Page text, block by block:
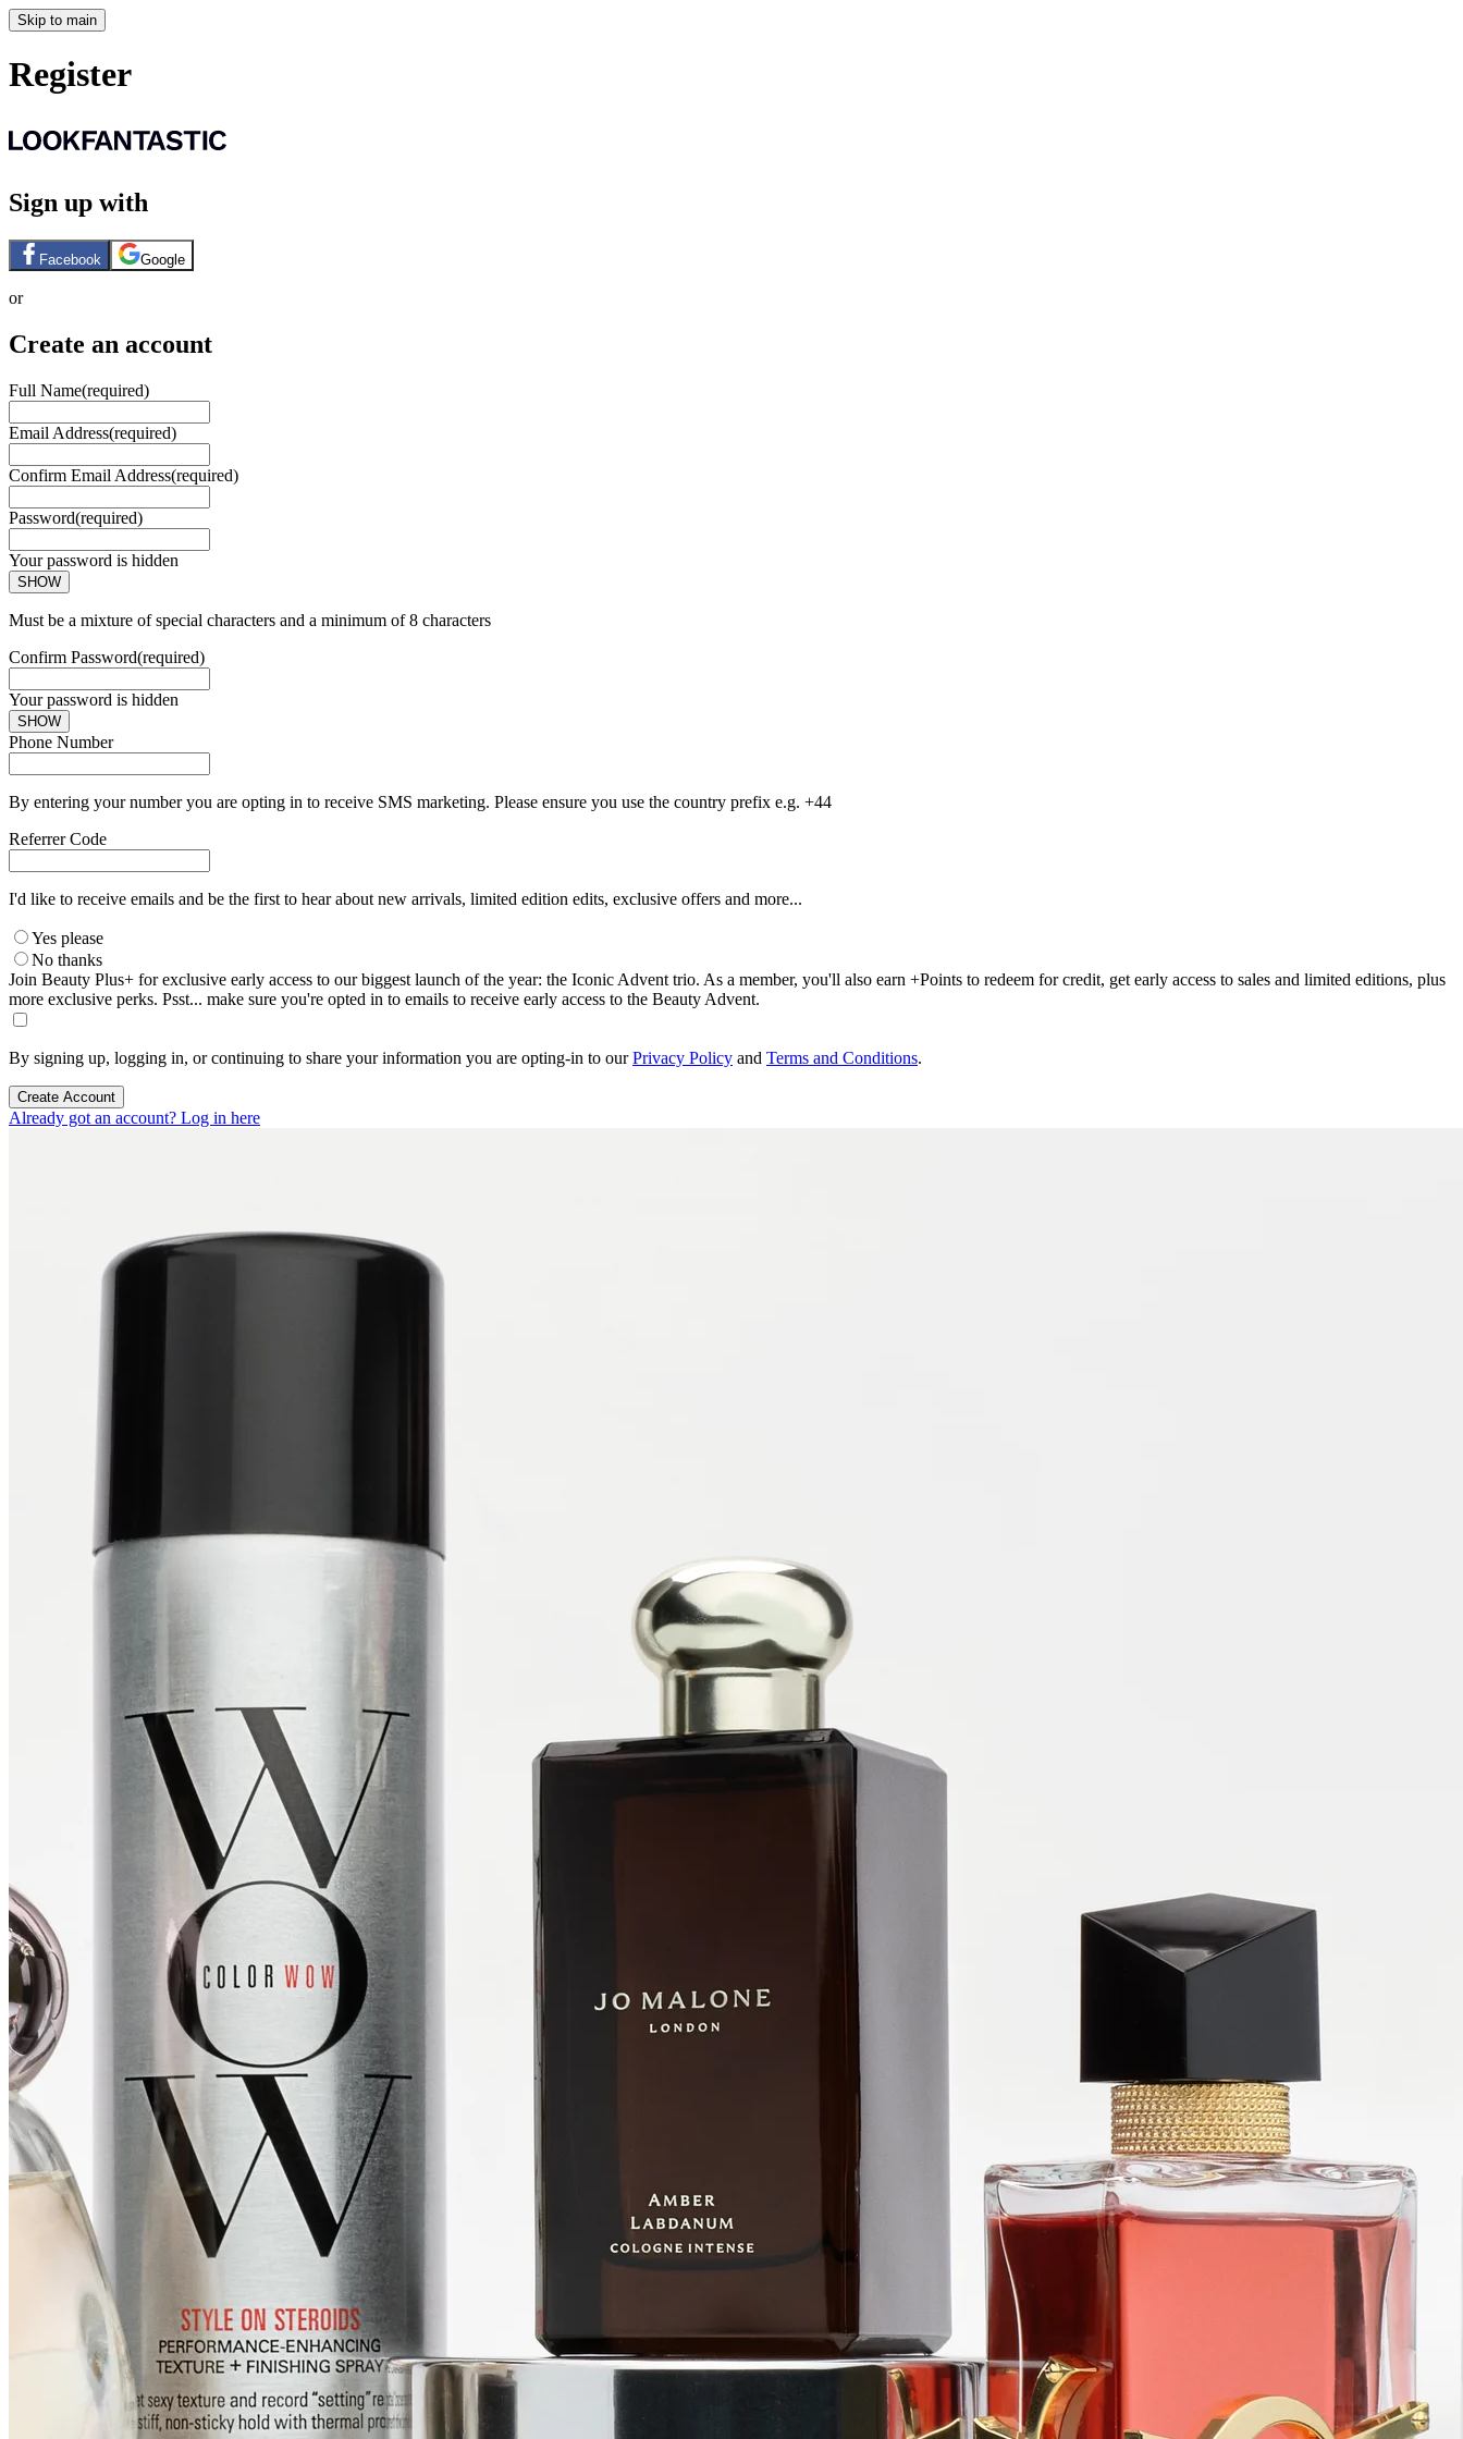
Skip to main
Register
Sign up with
Facebook Google
or
Create an account
Full Name(required)
Email Address(required)
Confirm Email Address(required)
Password(required)
Your password is hidden
SHOW
Must be a mixture of special characters and a minimum of 8 characters
Confirm Password(required)
Your password is hidden
SHOW
Phone Number
By entering your number you are opting in to receive SMS marketing. Please ensure you use the country prefix e.g. +44
Referrer Code
I'd like to receive emails and be the first to hear about new arrivals, limited edition edits, exclusive offers and more...
Yes please
No thanks
Join Beauty Plus+ for exclusive early access to our biggest launch of the year: the Iconic Advent trio. As a member, you'll also earn +Points to redeem for credit, get early access to sales and limited editions, plus
more exclusive perks. Psst... make sure you're opted in to emails to receive early access to the Beauty Advent.
By signing up, logging in, or continuing to share your information you are opting-in to ourPrivacy Policy and Terms and Conditions.
Create Account
Already got an account? Log in here